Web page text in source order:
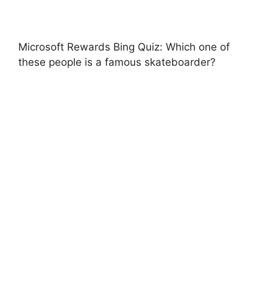
Microsoft Rewards Bing Quiz: Which one of
these people is a famous skateboarder?